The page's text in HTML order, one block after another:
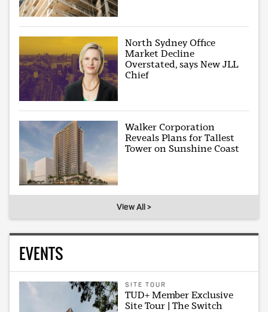
North Sydney Office
Market Decline
Overstated, says New JLL
Chief
Walker Corporation
Reveals Plans for Tallest
Tower on Sunshine Coast
View All >
EVENTS
SITE TOUR
TUD+ Member Exclusive
Site Tour | The Switch